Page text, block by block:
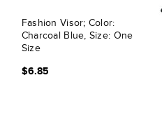
Fashion Visor; Color:
Charcoal Blue, Size: One
Size
$6.85